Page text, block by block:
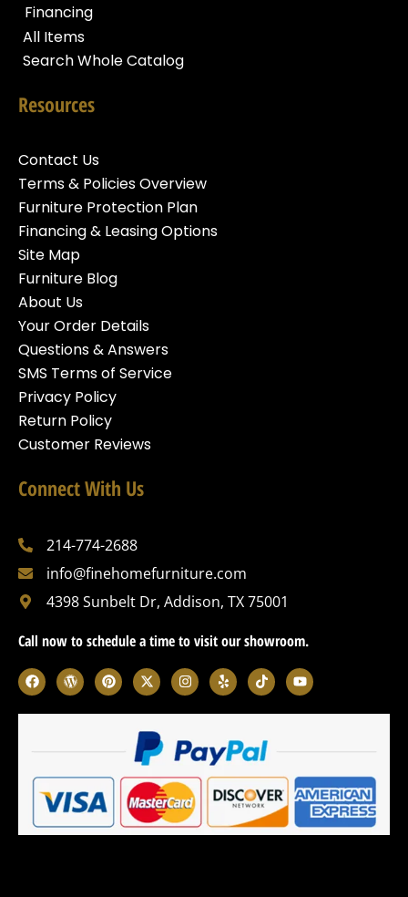
Financing
All Items
Search Whole Catalog
Resources
Contact Us
Terms & Policies Overview
Furniture Protection Plan
Financing & Leasing Options
Site Map
Furniture Blog
About Us
Your Order Details
Questions & Answers
SMS Terms of Service
Privacy Policy
Return Policy
Customer Reviews
Connect With Us
214-774-2688
info@finehomefurniture.com
4398 Sunbelt Dr, Addison, TX 75001
Call now to schedule a time to visit our showroom.
F
a
c
e
o
W
o
r
d
s
P
i
n
t
t
X
-
t
w
i
t
t
e
r
I
n
s
t
g
r
m
Y
e
l
p
T
i
k
t
k
Y
o
u
t